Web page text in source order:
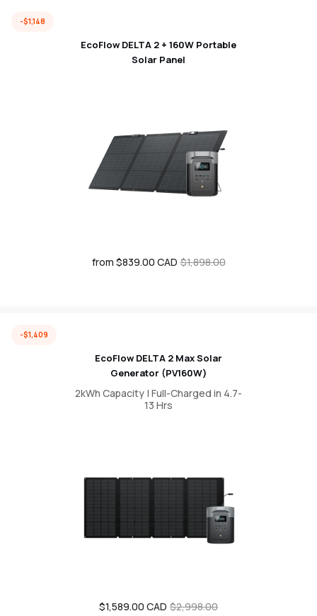
EcoFlow DELTA 2 + 160W Portable
Solar Panel
Sale
from $839.00 CAD Regular
$1,898.00
-$1,148
EcoFlow DELTA 2 Max Solar
Generator (PV160W)
2kWh Capacity | Full-Charged in 4.7-
13 Hrs
Sale
$1,589.00 CAD Regular
$2,998.00
-$1,409